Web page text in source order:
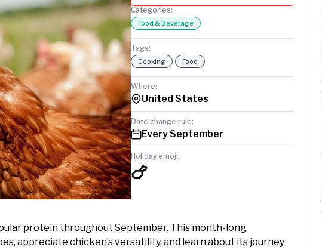
Categories:
Food & Beverage
Tags:
Cooking Food
Where:
United States
Date change rule:
Every September
Holiday emoji:
🍗
protein throughout September. This month-long
appreciate chicken’s versatility, and learn about its journey